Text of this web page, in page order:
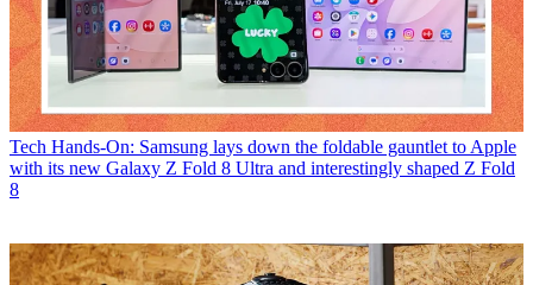
Tech Hands-On: Samsung lays down the foldable gauntlet to Apple
with its new Galaxy Z Fold 8 Ultra and interestingly shaped Z Fold
8